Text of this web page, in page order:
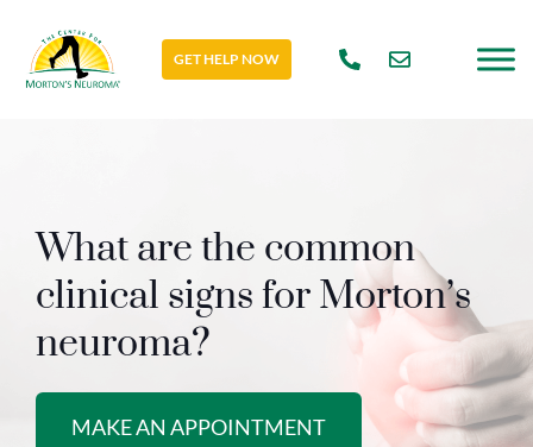
GET HELP NOW
What are the common
clinical signs for Morton’s
neuroma?
MAKE AN APPOINTMENT